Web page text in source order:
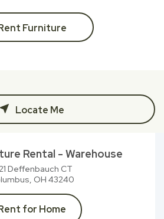
Furniture
Locate Me
Rental - Warehouse
Deffenbauch CT
OH 43240
for Home